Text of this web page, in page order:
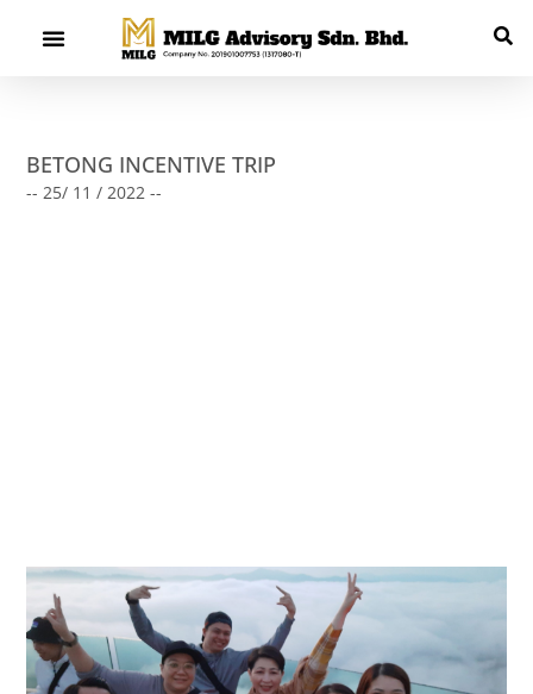
BETONG INCENTIVE TRIP
-- 25/ 11 / 2022 --